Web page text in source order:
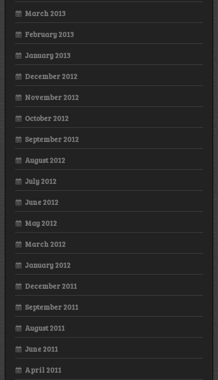
March 2013
February 2013
January 2013
December 2012
November 2012
October 2012
September 2012
August 2012
July 2012
June 2012
May 2012
March 2012
January 2012
December 2011
September 2011
August 2011
June 2011
April 2011